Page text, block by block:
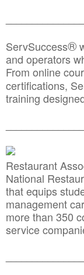
ServSuccess®
and operators
From online
certifications,
training
Restaurant
National
that equips
management
more than 350
service